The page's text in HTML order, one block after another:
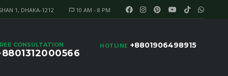
10 AM - 8 PM
1, DHAKA-1212
HOTLINE +8801906498915
CONSULTATION